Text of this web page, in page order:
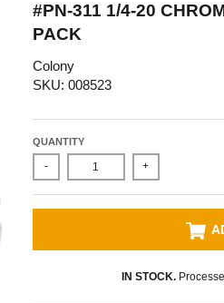
#PN-311 1/4-20
PACK
Colony
SKU: 008523
QUANTITY
- +
IN STOCK.